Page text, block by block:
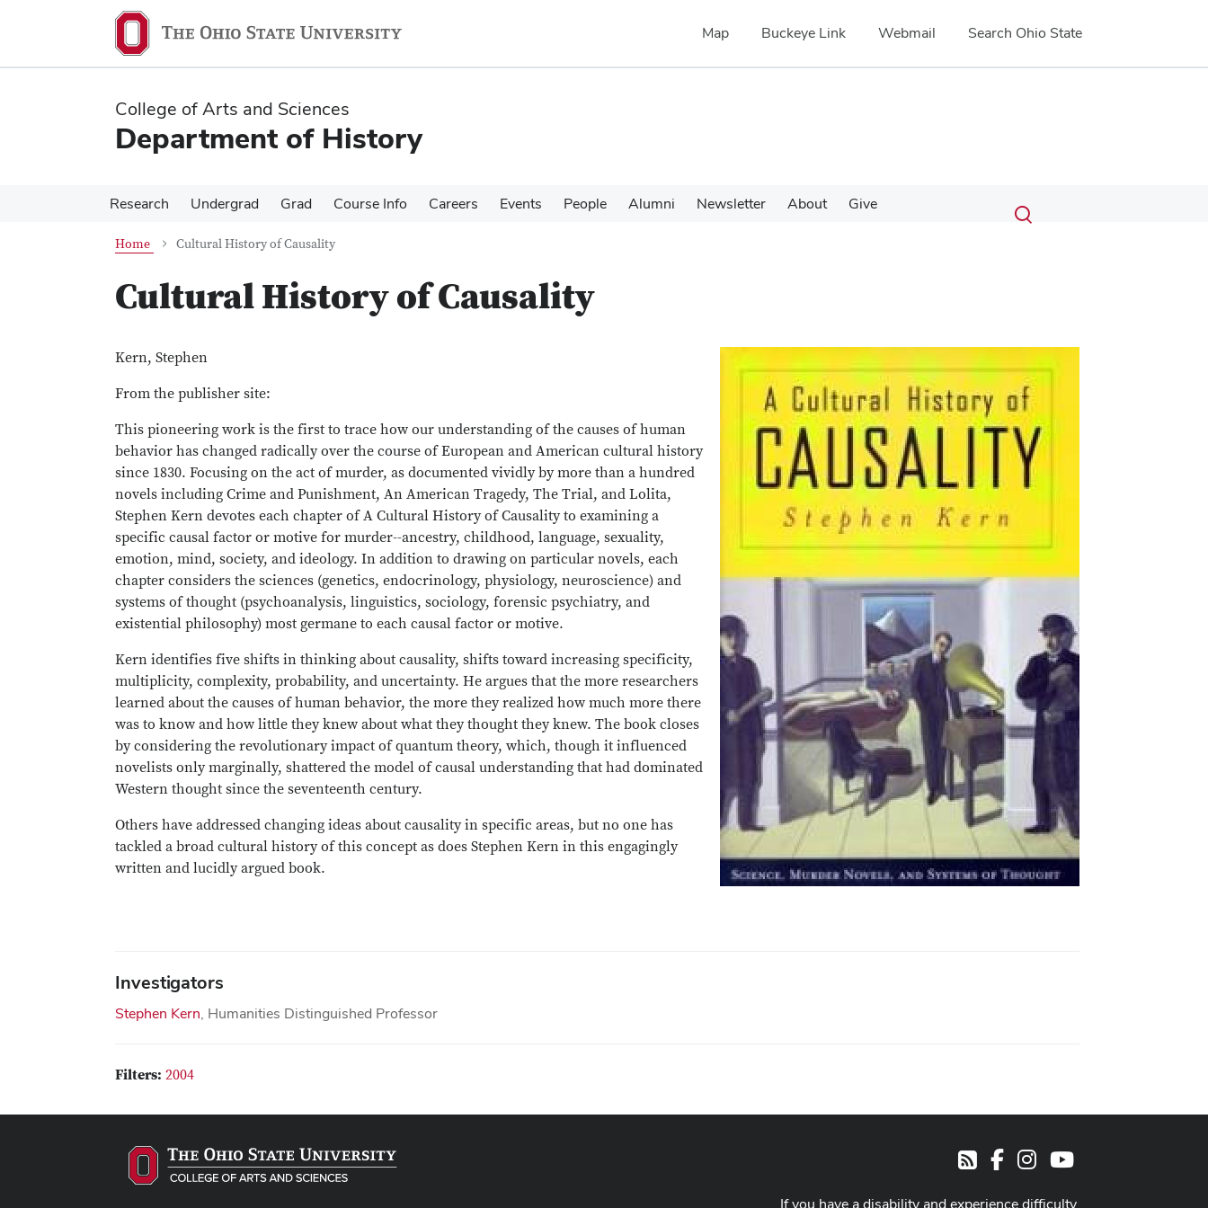
content
content
Map Buckeye Link Webmail Search Ohio State
College of Arts and Sciences
Department of History
Research Undergrad Grad Course Info Careers Events People Alumni Newsletter About Give Search
Submit
search
Toggle
Home Cultural History of Causality
Cultural History of Causality
Kern, Stephen
From the publisher site:
This pioneering work is the first to trace how our understanding of the causes of human
behavior has changed radically over the course of European and American cultural history
since 1830. Focusing on the act of murder, as documented vividly by more than a hundred
novels including Crime and Punishment, An American Tragedy, The Trial, and Lolita,
Stephen Kern devotes each chapter of A Cultural History of Causality to examining a
specific causal factor or motive for murder--ancestry, childhood, language, sexuality,
emotion, mind, society, and ideology. In addition to drawing on particular novels, each
chapter considers the sciences (genetics, endocrinology, physiology, neuroscience) and
systems of thought (psychoanalysis, linguistics, sociology, forensic psychiatry, and
existential philosophy) most germane to each causal factor or motive.
Kern identifies five shifts in thinking about causality, shifts toward increasing specificity,
multiplicity, complexity, probability, and uncertainty. He argues that the more researchers
learned about the causes of human behavior, the more they realized how much more there
was to know and how little they knew about what they thought they knew. The book closes
by considering the revolutionary impact of quantum theory, which, though it influenced
novelists only marginally, shattered the model of causal understanding that had dominated
Western thought since the seventeenth century.
Others have addressed changing ideas about causality in specific areas, but no one has
tackled a broad cultural history of this concept as does Stephen Kern in this engagingly
written and lucidly argued book.
Investigators
Stephen Kern, Humanities Distinguished Professor
Filters: 2004
RSSFacebookInstagramYoutube